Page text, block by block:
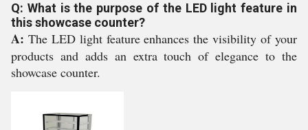
Q: What is the purpose of the LED light feature in
this showcase counter?
A: The LED light feature enhances the visibility of your
products and adds an extra touch of elegance to the
showcase counter.